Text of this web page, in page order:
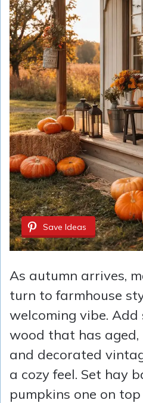
Save Ideas
As autumn arrives,
turn to farmhouse
welcoming vibe. Add
wood that has
and decorated
a cozy feel. Set hay
pumpkins one on